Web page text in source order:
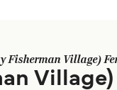
Fisherman Village)
Village)